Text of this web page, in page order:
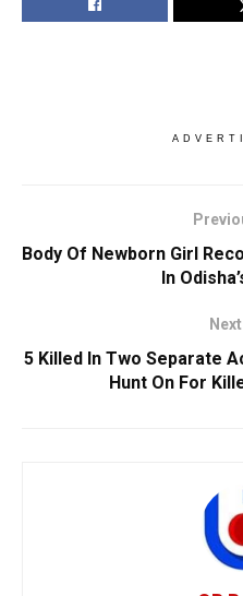
Body Of Newborn Girl
In
5 Killed In Two Separate
Hunt On For